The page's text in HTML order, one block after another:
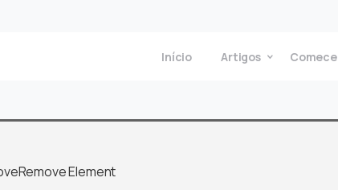
Início Artigos
Remove Element